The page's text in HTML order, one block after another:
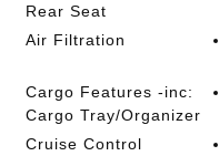
Rear Seat
Air Filtration
Cargo Features -inc:
Cargo Tray/Organizer
Cruise Control